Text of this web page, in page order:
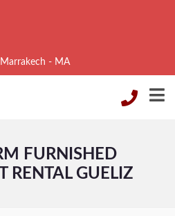
- MA
FURNISHED
RENTAL GUELIZ